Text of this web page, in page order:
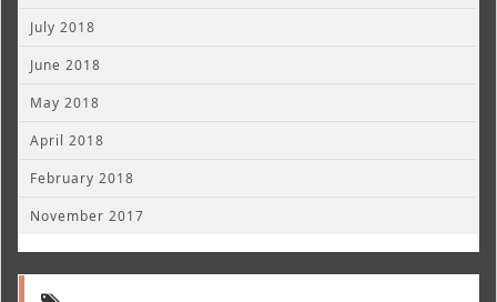
July 2018
June 2018
May 2018
April 2018
February 2018
November 2017